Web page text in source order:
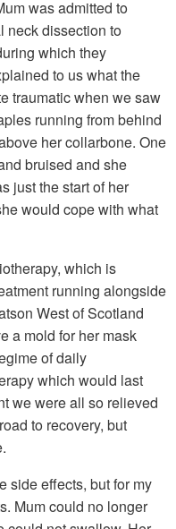
was admitted to
neck dissection to
which they
to us what the
traumatic when we saw
running from behind
her collarbone. One
bruised and she
just the start of her
would cope with what
which is
running alongside
West of Scotland
a mold for her mask
of daily
which would last
we were all so relieved
to recovery, but
side effects, but for my
Mum could no longer